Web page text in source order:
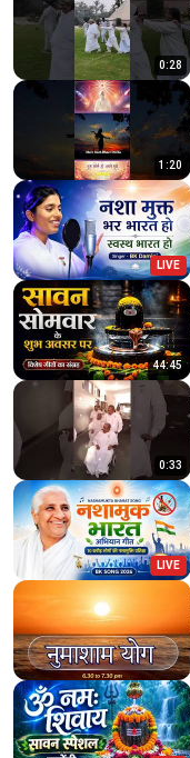
0:28
1:20
LIVE
44:45
0:33
LIVE